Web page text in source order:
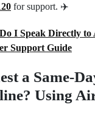
for support. ✈️
I Speak Directly to
Support Guide
a Same-
Using